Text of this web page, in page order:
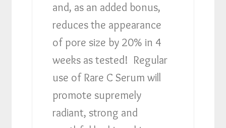
and, as an added bonus,
reduces the appearance
of pore size by 20% in 4
weeks as tested! Regular
use of Rare C Serum will
promote supremely
radiant, strong and